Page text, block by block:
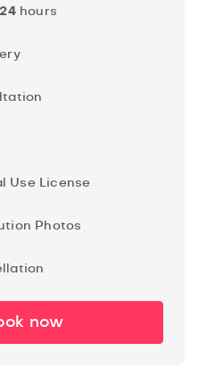
24hours
Use License
Photos
now